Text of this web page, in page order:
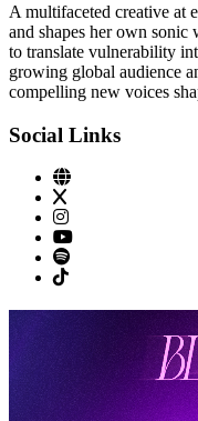
A multifaceted creative at
and shapes her own
to translate vulnerability
growing global audience
compelling new voices
Social Links